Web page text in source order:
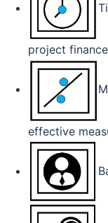
project
effective